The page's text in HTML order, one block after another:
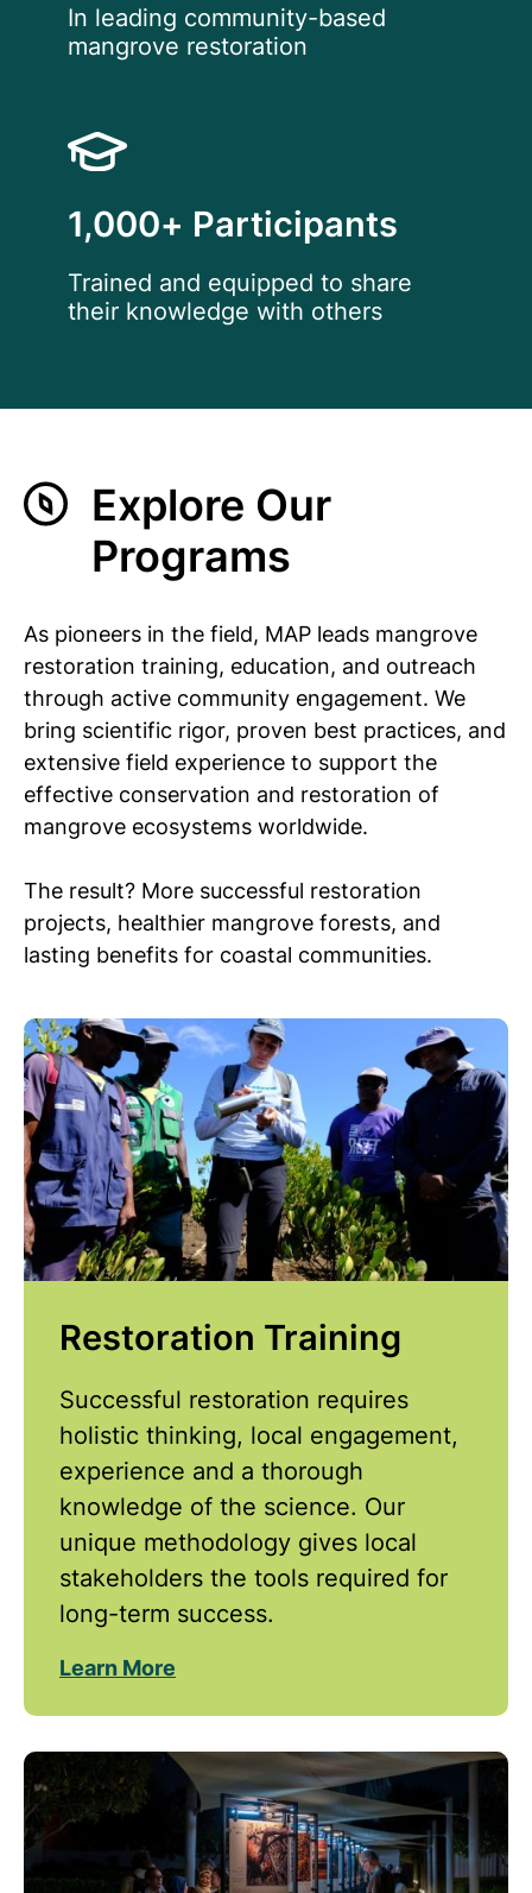
In leading community-based
mangrove restoration
1,000+ Participants
Trained and equipped to share
their knowledge with others
Explore Our
Programs
As pioneers in the field, MAP leads mangrove
restoration training, education, and outreach
through active community engagement. We
bring scientific rigor, proven best practices, and
extensive field experience to support the
effective conservation and restoration of
mangrove ecosystems worldwide.
The result? More successful restoration
projects, healthier mangrove forests, and
lasting benefits for coastal communities.
Restoration Training
Successful restoration requires
holistic thinking, local engagement,
experience and a thorough
knowledge of the science. Our
unique methodology gives local
stakeholders the tools required for
long-term success.
Learn More